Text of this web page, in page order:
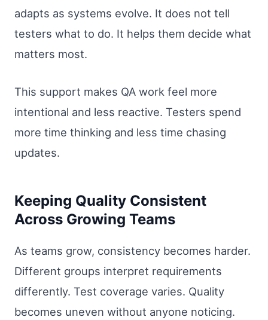
adapts as systems evolve. It does not tell
testers what to do. It helps them decide what
matters most.
This support makes QA work feel more
intentional and less reactive. Testers spend
more time thinking and less time chasing
updates.
Keeping Quality Consistent
Across Growing Teams
As teams grow, consistency becomes harder.
Different groups interpret requirements
differently. Test coverage varies. Quality
becomes uneven without anyone noticing.